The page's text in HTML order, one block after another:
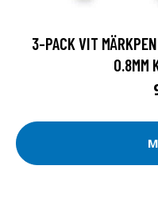
3-PACK VIT
0.8MM